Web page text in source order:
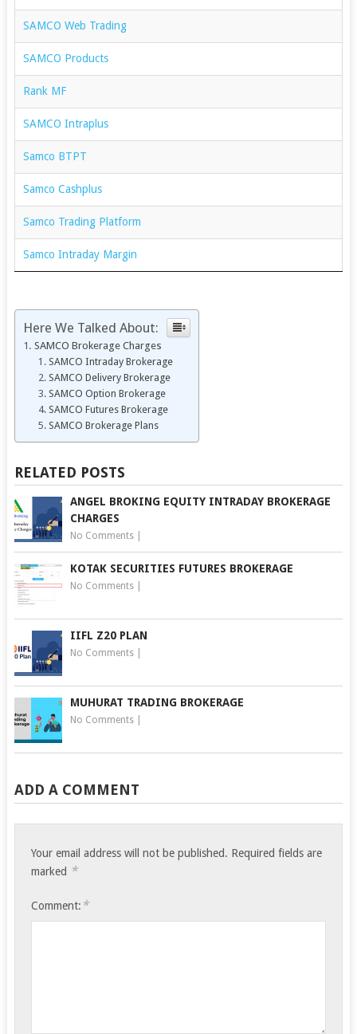
SAMCO Web Trading
SAMCO Products
Rank MF
SAMCO Intraplus
Samco BTPT
Samco Cashplus
Samco Trading Platform
Samco Intraday Margin
Here We Talked About:
SAMCO Brokerage Charges
SAMCO Intraday Brokerage
SAMCO Delivery Brokerage
SAMCO Option Brokerage
SAMCO Futures Brokerage
SAMCO Brokerage Plans
RELATED POSTS
ANGEL BROKING EQUITY INTRADAY BROKERAGE
CHARGES
No Comments|
KOTAK SECURITIES FUTURES BROKERAGE
No Comments|
IIFL Z20 PLAN
No Comments|
MUHURAT TRADING BROKERAGE
No Comments|
ADD A COMMENT
Your email address will not be published. Required fields are
marked *
Comment: *